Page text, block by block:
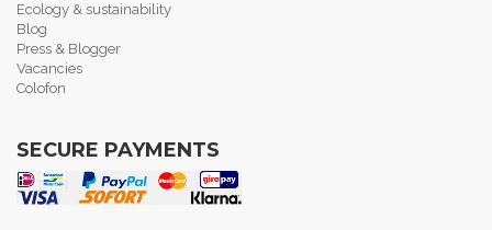
Ecology & sustainability
Blog
Press & Blogger
Vacancies
Colofon
SECURE PAYMENTS